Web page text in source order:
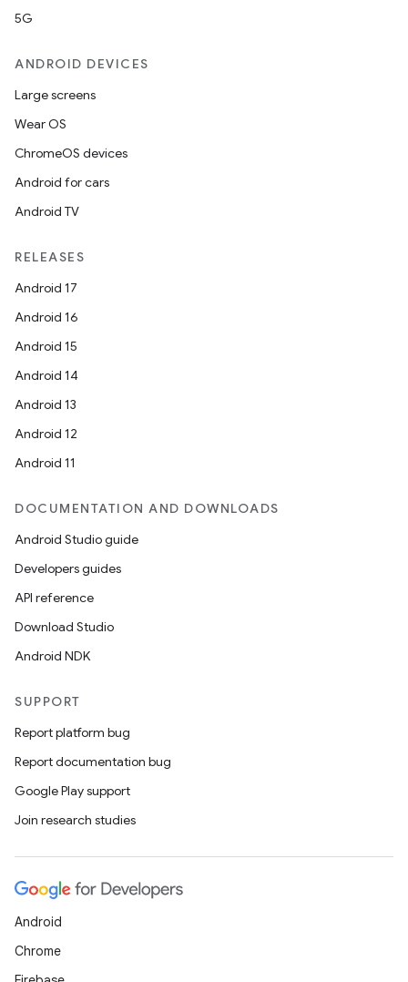
5G
ANDROID DEVICES
Large screens
Wear OS
ChromeOS devices
Android for cars
Android TV
RELEASES
Android 17
Android 16
Android 15
Android 14
Android 13
Android 12
Android 11
DOCUMENTATION AND DOWNLOADS
Android Studio guide
Developers guides
API reference
Download Studio
Android NDK
SUPPORT
Report platform bug
Report documentation bug
Google Play support
Join research studies
Android
Chrome